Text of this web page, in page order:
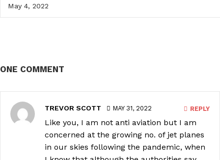
May 4, 2022
ONE COMMENT
REPLY
TREVOR SCOTT MAY 31, 2022
Like you, I am not anti aviation but I am
concerned at the growing no. of jet planes
in our skies following the pandemic, when